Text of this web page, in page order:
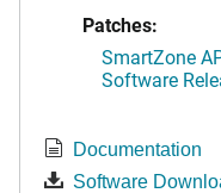
Patches:
SmartZone
Software
Documentation
Software